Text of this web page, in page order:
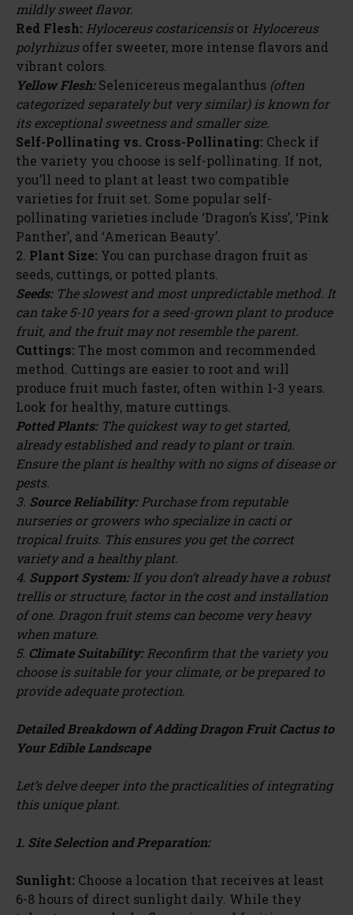
mildly sweet flavor.
Red Flesh: Hylocereus costaricensisor Hylocereus
polyrhizusoffer sweeter, more intense flavors and
vibrant colors.
Yellow Flesh: Selenicereus megalanthus (often
categorized separately but very similar) is known for
its exceptional sweetness and smaller size.
Self-Pollinating vs. Cross-Pollinating: Check if
the variety you choose is self-pollinating. If not,
you’ll need to plant at least two compatible
varieties for fruit set. Some popular self-
pollinating varieties include ‘Dragon’s Kiss’, ‘Pink
Panther’, and ‘American Beauty’.
2. Plant Size: You can purchase dragon fruit as
seeds, cuttings, or potted plants.
Seeds:The slowest and most unpredictable method. It
can take 5-10 years for a seed-grown plant to produce
fruit, and the fruit may not resemble the parent.
Cuttings: The most common and recommended
method. Cuttings are easier to root and will
produce fruit much faster, often within 1-3 years.
Look for healthy, mature cuttings.
Potted Plants:The quickest way to get started,
already established and ready to plant or train.
Ensure the plant is healthy with no signs of disease or
pests.
3. Source Reliability:Purchase from reputable
nurseries or growers who specialize in cacti or
tropical fruits. This ensures you get the correct
variety and a healthy plant.
4. Support System:If you don’t already have a robust
trellis or structure, factor in the cost and installation
of one. Dragon fruit stems can become very heavy
when mature.
5. Climate Suitability:Reconfirm that the variety you
choose is suitable for your climate, or be prepared to
provide adequate protection.
Detailed Breakdown of Adding Dragon Fruit Cactus to
Your Edible Landscape
Let’s delve deeper into the practicalities of integrating
this unique plant.
1. Site Selection and Preparation:
Sunlight: Choose a location that receives at least
6-8 hours of direct sunlight daily. While they